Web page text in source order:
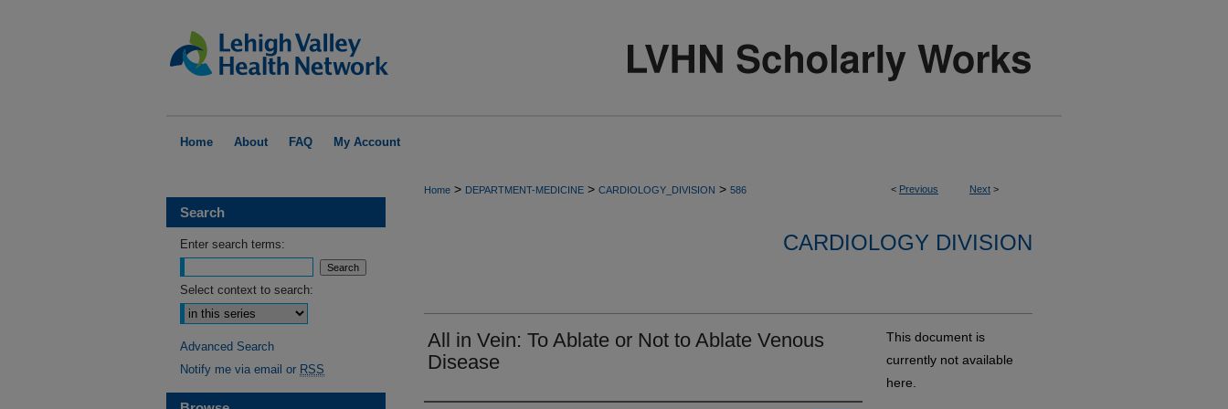
Home About FAQ My Account
< Previous Next >
Home > DEPARTMENT-MEDICINE > CARDIOLOGY_DIVISION > 586
CARDIOLOGY DIVISION
All in Vein: To Ablate or Not to Ablate Venous
Disease
This document is
currently not available
here.
Search
Enter search terms:
Select context to search:
Advanced Search
Notify me via email or RSS